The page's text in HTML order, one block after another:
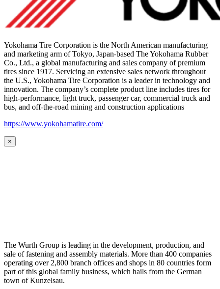
Yokohama Tire Corporation is the North American manufacturing
and marketing arm of Tokyo, Japan-based The Yokohama Rubber
Co., Ltd., a global manufacturing and sales company of premium
tires since 1917. Servicing an extensive sales network throughout
the U.S., Yokohama Tire Corporation is a leader in technology and
innovation. The company’s complete product line includes tires for
high-performance, light truck, passenger car, commercial truck and
bus, and off-the-road mining and construction applications
https://www.yokohamatire.com/
×
The Wurth Group is leading in the development, production, and
sale of fastening and assembly materials. More than 400 companies
operating over 2,800 branch offices and shops in 80 countries form
part of this global family business, which hails from the German
town of Kunzelsau.